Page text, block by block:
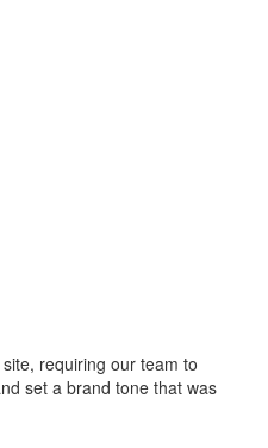
requiring our team to
set a brand tone that was